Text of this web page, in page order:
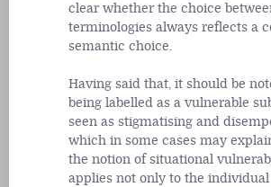
clear whether the choice
terminologies always reflects a
semantic choice.
Having said that, it should be
being labelled as a vulnerable
seen as stigmatising and
which in some cases may
the notion of situational
applies not only to the